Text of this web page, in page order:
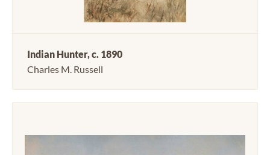
Indian Hunter, c. 1890
Charles M. Russell